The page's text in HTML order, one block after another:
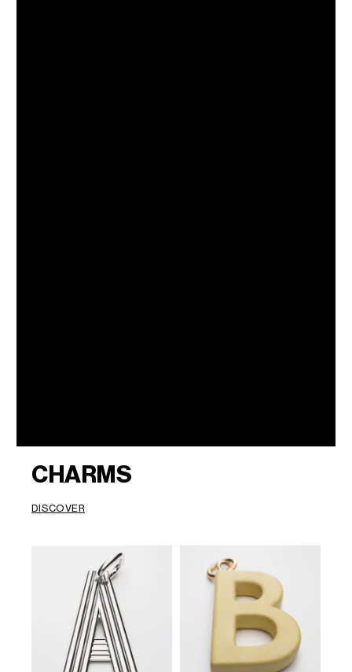
CHARMS
DISCOVER